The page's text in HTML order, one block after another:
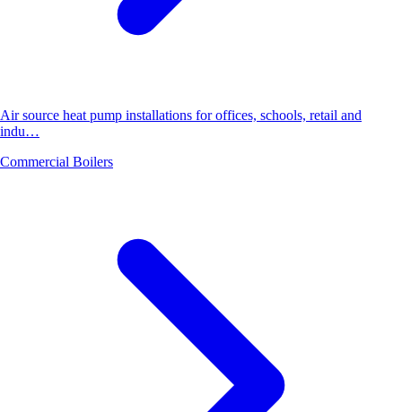
Air source heat pump installations for offices, schools, retail and
indu…
Commercial Boilers